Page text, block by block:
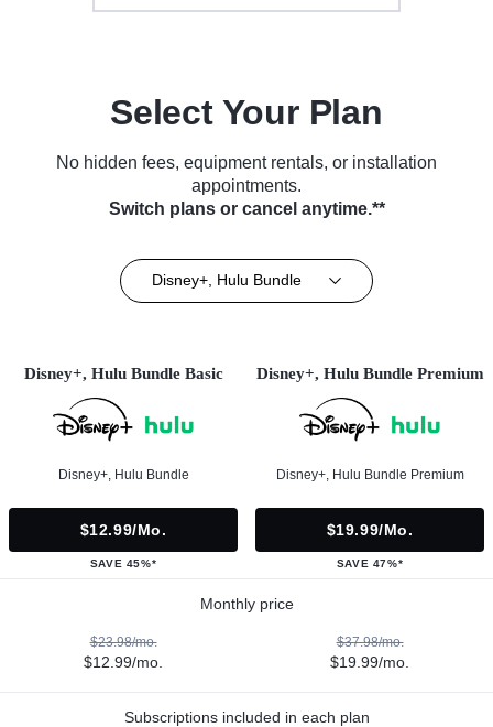
Select Your Plan
No hidden fees, equipment rentals, or installation
appointments.
Switch plans or cancel anytime.**
Disney+, Hulu Bundle
Disney+, Hulu Bundle Basic
Disney+, Hulu Bundle
$12.99/mo.
SAVE 45%*
Disney+, Hulu Bundle Premium
Disney+, Hulu Bundle Premium
$19.99/mo.
SAVE 47%*
Monthly price
$23.98/mo.
$12.99/mo.
$37.98/mo.
$19.99/mo.
Subscriptions included in each plan